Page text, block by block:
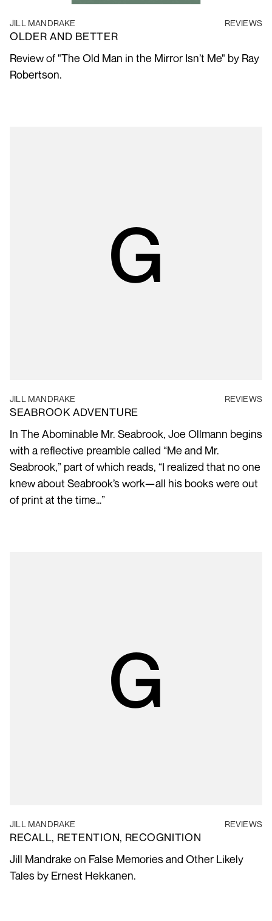
JILL MANDRAKE REVIEWS
OLDER AND BETTER
Review of "The Old Man in the Mirror Isn’t Me" by Ray
Robertson.
JILL MANDRAKE REVIEWS
SEABROOK ADVENTURE
In The Abominable Mr. Seabrook, Joe Ollmann begins
with a reflective preamble called “Me and Mr.
Seabrook,” part of which reads, “I realized that no one
knew about Seabrook’s work—all his books were out
of print at the time…”
JILL MANDRAKE REVIEWS
RECALL, RETENTION, RECOGNITION
Jill Mandrake on False Memories and Other Likely
Tales by Ernest Hekkanen.